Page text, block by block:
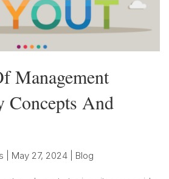
Management
Concepts And
May 27, 2024 Blog